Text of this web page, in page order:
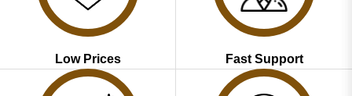
Low Prices Fast Support